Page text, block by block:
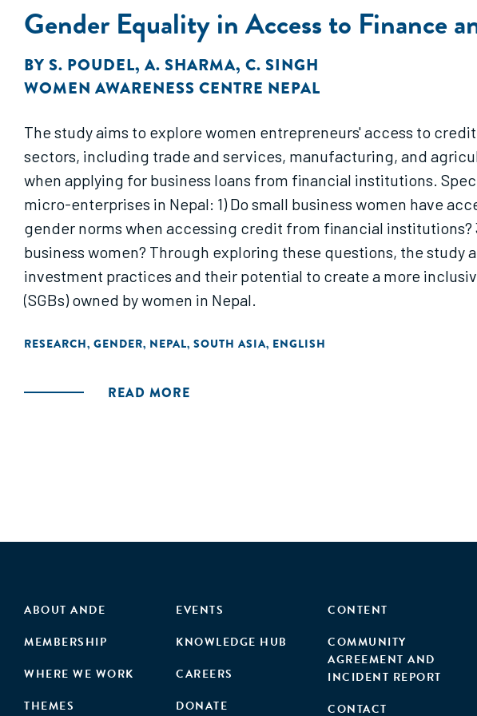
Gender Equality in Access to Finance
BY S. POUDEL, A. SHARMA, C. SINGH
WOMEN AWARENESS CENTRE NEPAL
The study aims to explore women entrepreneurs' access to
sectors, including trade and services, manufacturing, and
when applying for business loans from financial institutions.
micro-enterprises in Nepal: 1) Do small business women have
gender norms when accessing credit from financial institutions?
business women? Through exploring these questions, the
investment practices and their potential to create a more
(SGBs) owned by women in Nepal.
RESEARCH, GENDER, NEPAL, SOUTH ASIA, ENGLISH
READ MORE
ABOUT ANDE
MEMBERSHIP
WHERE WE WORK
THEMES
EVENTS
KNOWLEDGE HUB
CAREERS
DONATE
CONTENT
COMMUNITY
AGREEMENT AND
INCIDENT REPORT
CONTACT